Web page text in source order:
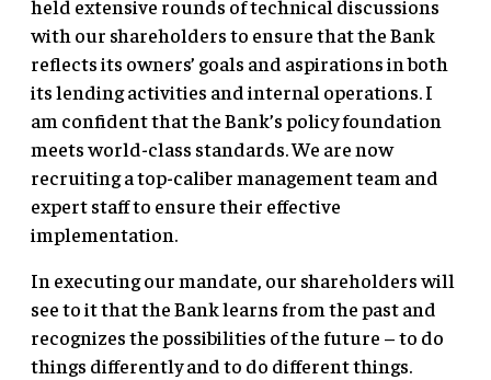
held extensive rounds of technical discussions
with our shareholders to ensure that the Bank
reflects its owners’ goals and aspirations in both
its lending activities and internal operations. I
am confident that the Bank’s policy foundation
meets world-class standards. We are now
recruiting a top-caliber management team and
expert staff to ensure their effective
implementation.
In executing our mandate, our shareholders will
see to it that the Bank learns from the past and
recognizes the possibilities of the future – to do
things differently and to do different things.